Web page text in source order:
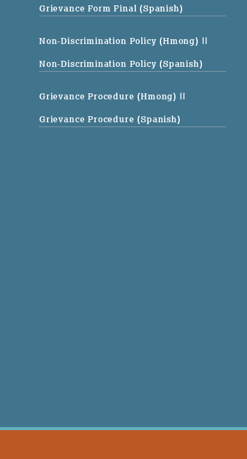
Grievance Form Final (Spanish)
Non-Discrimination Policy (Hmong) ||
Non-Discrimination Policy (Spanish)
Grievance Procedure (Hmong) ||
Grievance Procedure (Spanish)